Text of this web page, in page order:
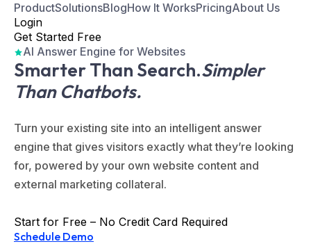
ProductSolutionsBlogHow It WorksPricingAbout Us
Login
Get Started Free
AI Answer Engine for Websites
Smarter Than Search.Simpler
Than Chatbots.
Turn your existing site into an intelligent answer
engine that gives visitors exactly what they’re looking
for, powered by your own website content and
external marketing collateral.
Start for Free – No Credit Card Required
Schedule Demo